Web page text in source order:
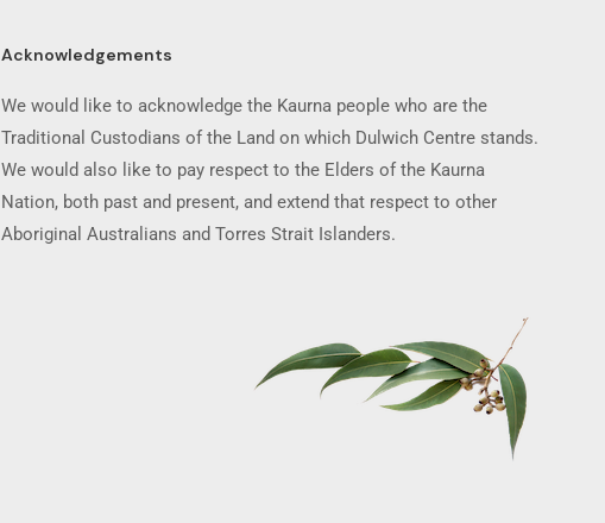
Acknowledgements
We would like to acknowledge the Kaurna people who are the
Traditional Custodians of the Land on which Dulwich Centre stands.
We would also like to pay respect to the Elders of the Kaurna
Nation, both past and present, and extend that respect to other
Aboriginal Australians and Torres Strait Islanders.